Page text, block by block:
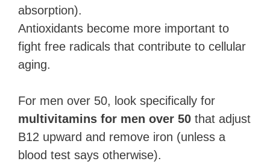
absorption).
Antioxidants become more important to
fight free radicals that contribute to cellular
aging.
For men over 50, look specifically for
multivitamins for men over 50 that adjust
B12 upward and remove iron (unless a
blood test says otherwise).